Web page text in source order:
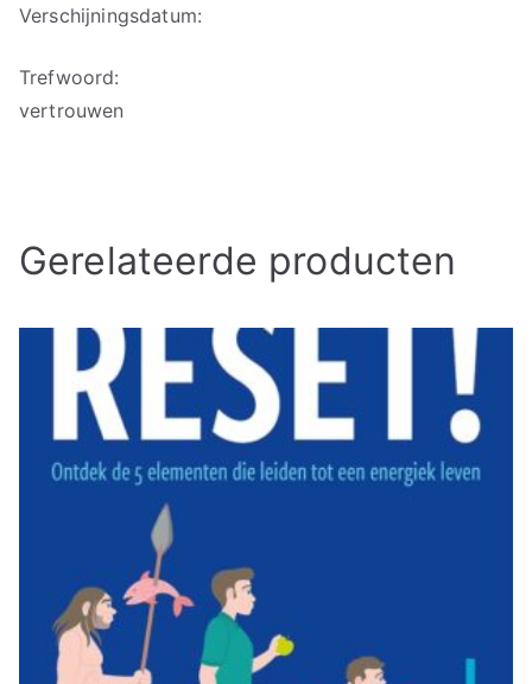
Verschijningsdatum:
Trefwoord:
vertrouwen
Gerelateerde producten